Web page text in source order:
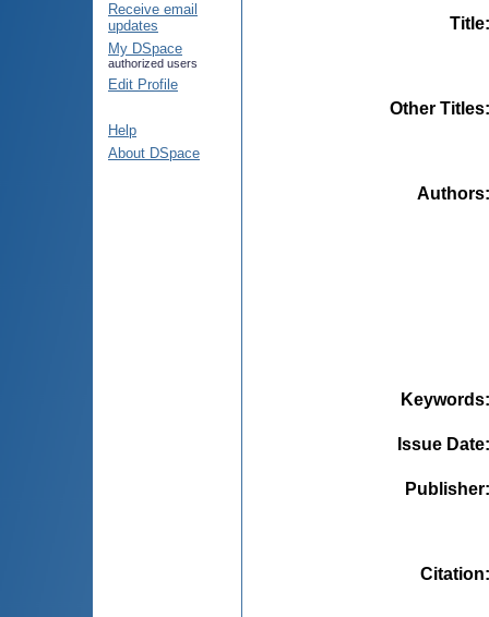
Receive email
updates
My DSpace
authorized users
Edit Profile
Help
About DSpace
Title
Other Titles
Authors
Keywords
Issue Date
Publisher
Citation